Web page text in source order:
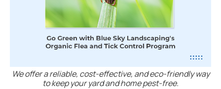
We offer a reliable, cost-effective, and eco-friendly way
to keep your yard and home pest-free.